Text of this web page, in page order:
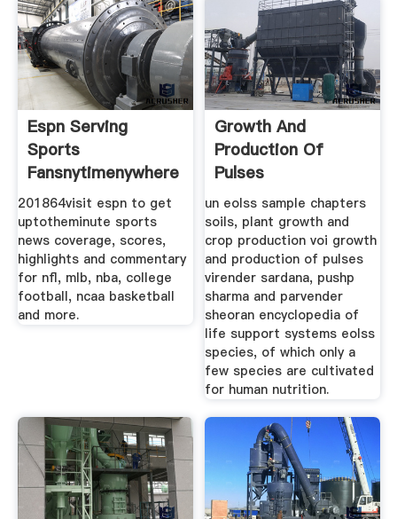
Espn Serving
Sports
Fansnytimenywhere
201864visit espn to get
uptotheminute sports
news coverage, scores,
highlights and commentary
for nfl, mlb, nba, college
football, ncaa basketball
and more.
Growth And
Production Of
Pulses
un eolss sample chapters
soils, plant growth and
crop production voi growth
and production of pulses
virender sardana, pushp
sharma and parvender
sheoran encyclopedia of
life support systems eolss
species, of which only a
few species are cultivated
for human nutrition.